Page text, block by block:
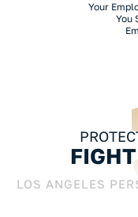
Your
You
LOS ANGELES